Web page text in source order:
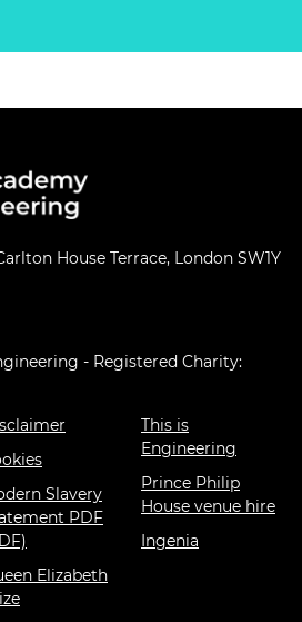
House Terrace, London SW1Y
- Registered Charity:
Slavery
PDF
Elizabeth
This is
Engineering
Prince Philip
House venue hire
Ingenia